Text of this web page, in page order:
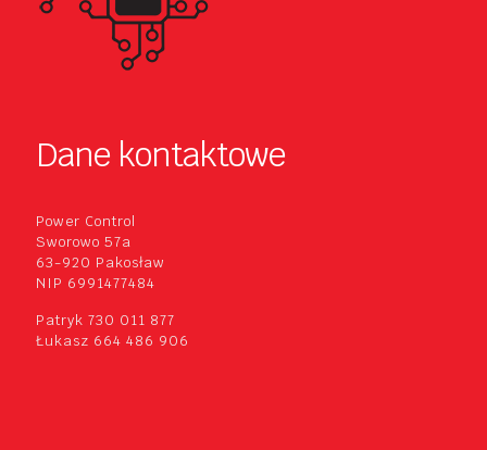
Dane kontaktowe
Power Control
Sworowo 57a
63-920 Pakosław
NIP 6991477484
Patryk 730 011 877
Łukasz 664 486 906